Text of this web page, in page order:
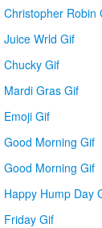
Christopher Robin
Juice Wrld Gif
Chucky Gif
Mardi Gras Gif
Emoji Gif
Good Morning Gif
Good Morning Gif
Happy Hump Day
Friday Gif